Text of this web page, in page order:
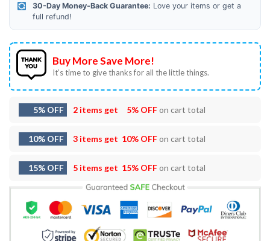
30-Day Money-Back Guarantee: Love your items or get a
full refund!
Buy More Save More!
It’s time to give thanks for all the little things.
5% OFF 2 items get 5% OFFon cart total
10% OFF 3 items get 10% OFFon cart total
15% OFF 5 items get 15% OFFon cart total